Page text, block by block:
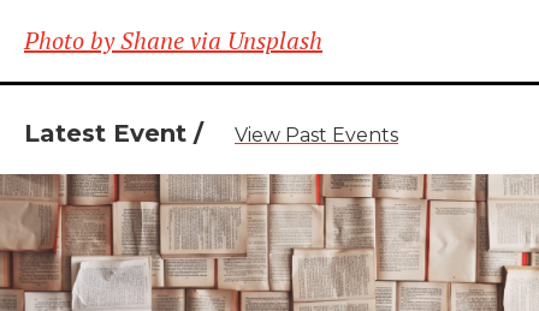
Photo by Shane via Unsplash
Latest Event / View Past Events